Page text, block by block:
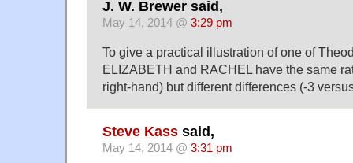
J. W. Brewer said,
May 14, 2014 @ 3:29 pm
To give a practical illustration of one of
ELIZABETH and RACHEL have the same
right-hand) but different differences (-3
Steve Kass said,
May 14, 2014 @ 3:31 pm